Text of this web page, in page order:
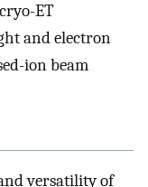
ET
and electron
ion beam
versatility of